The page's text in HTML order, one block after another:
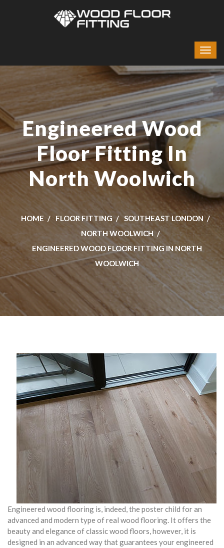
Engineered Wood
Floor Fitting In
North Woolwich
HOME FLOOR FITTING
SOUTHEAST LONDON
NORTH WOOLWICH
ENGINEERED WOOD FLOOR FITTING IN NORTH
WOOLWICH
Engineered wood flooring is, indeed, the poster child for an
advanced and modern type of real wood flooring. It offers the
beauty and elegance of classic wood floors, however, it is
designed in an advanced way that guarantees your engineered